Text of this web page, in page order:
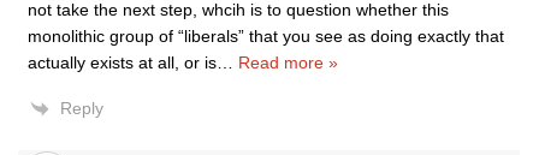
not take the next step, whcih is to question whether this
monolithic group of “liberals” that you see as doing exactly that
actually exists at all, or is
Read more »
Reply